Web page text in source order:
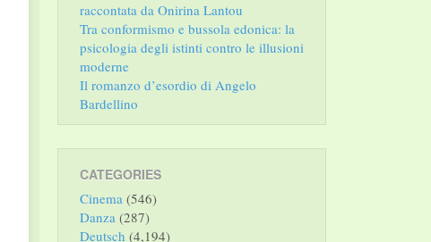
raccontata da Onirina Lantou
Tra conformismo e bussola edonica: la
psicologia degli istinti contro le illusioni
moderne
Il romanzo d’esordio di Angelo
Bardellino
CATEGORIES
Cinema (546)
Danza (287)
Deutsch (4,194)